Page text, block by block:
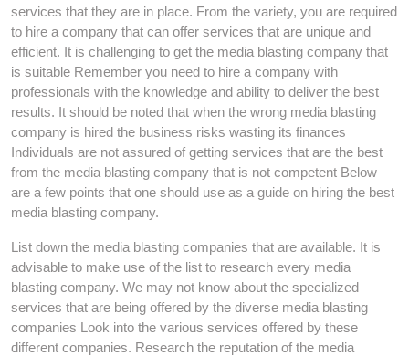
services that they are in place. From the variety, you are required
to hire a company that can offer services that are unique and
efficient. It is challenging to get the media blasting company that
is suitable Remember you need to hire a company with
professionals with the knowledge and ability to deliver the best
results. It should be noted that when the wrong media blasting
company is hired the business risks wasting its finances
Individuals are not assured of getting services that are the best
from the media blasting company that is not competent Below
are a few points that one should use as a guide on hiring the best
media blasting company.
List down the media blasting companies that are available. It is
advisable to make use of the list to research every media
blasting company. We may not know about the specialized
services that are being offered by the diverse media blasting
companies Look into the various services offered by these
different companies. Research the reputation of the media